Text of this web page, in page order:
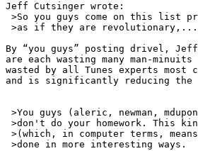
Jeff Cutsinger wrote:
>So you guys come on this list
>as if they are revolutionary,...
By “you guys” posting drivel,
are each wasting many man-
wasted by all Tunes experts
and is significantly reducing the
>You guys (aleric, newman,
>don't do your homework. This
>(which, in computer terms,
>done in more interesting ways.